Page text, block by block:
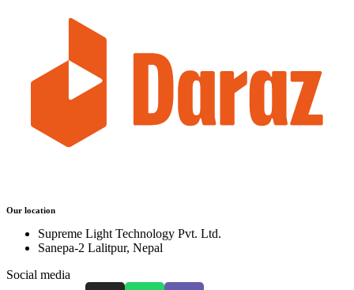
Our location
Supreme Light Technology Pvt. Ltd.
Sanepa-2 Lalitpur, Nepal
Social media